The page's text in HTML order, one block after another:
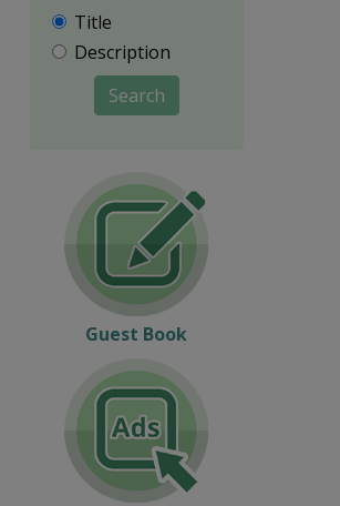
Title
Description
Search
Guest Book